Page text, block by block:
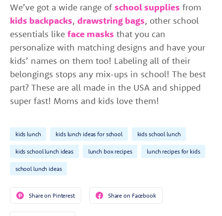
We’ve got a wide range ofschool supplies from
kids backpacks, drawstring bags, other school
essentials like face masks that you can
personalize with matching designs and have your
kids’ names on them too! Labeling all of their
belongings stops any mix-ups in school! The best
part? These are all made in the USA and shipped
super fast! Moms and kids love them!
kids lunch kids lunch ideas for school kids school lunch
kids school lunch ideas lunch box recipes lunch recipes for kids
school lunch ideas
Share on Pinterest Share on Facebook